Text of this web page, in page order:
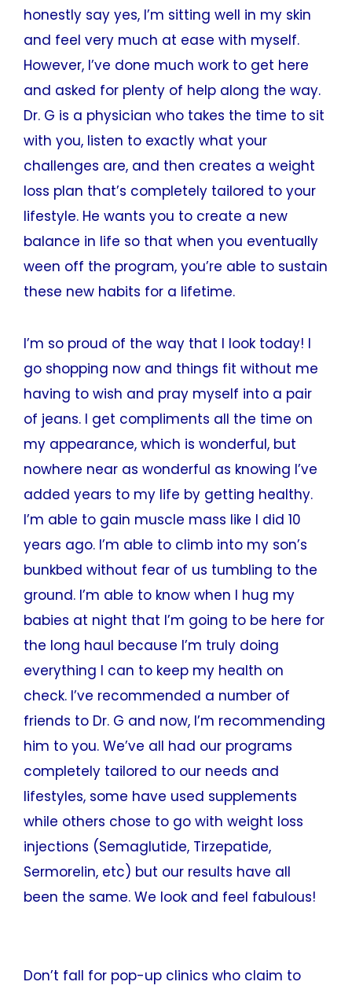
honestly say yes, I’m sitting well in my skin
and feel very much at ease with myself.
However, I’ve done much work to get here
and asked for plenty of help along the way.
Dr. G is a physician who takes the time to sit
with you, listen to exactly what your
challenges are, and then creates a weight
loss plan that’s completely tailored to your
lifestyle. He wants you to create a new
balance in life so that when you eventually
ween off the program, you’re able to sustain
these new habits for a lifetime.
I’m so proud of the way that I look today! I
go shopping now and things fit without me
having to wish and pray myself into a pair
of jeans. I get compliments all the time on
my appearance, which is wonderful, but
nowhere near as wonderful as knowing I’ve
added years to my life by getting healthy.
I’m able to gain muscle mass like I did 10
years ago. I’m able to climb into my son’s
bunkbed without fear of us tumbling to the
ground. I’m able to know when I hug my
babies at night that I’m going to be here for
the long haul because I’m truly doing
everything I can to keep my health on
check. I’ve recommended a number of
friends to Dr. G and now, I’m recommending
him to you. We’ve all had our programs
completely tailored to our needs and
lifestyles, some have used supplements
while others chose to go with weight loss
injections (Semaglutide, Tirzepatide,
Sermorelin, etc) but our results have all
been the same. We look and feel fabulous!
Don’t fall for pop-up clinics who claim to